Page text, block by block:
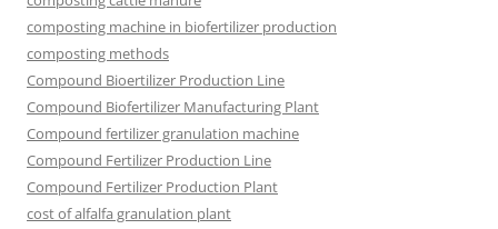
composting machine in biofertilizer production
composting methods
Compound Bioertilizer Production Line
Compound Biofertilizer Manufacturing Plant
Compound fertilizer granulation machine
Compound Fertilizer Production Line
Compound Fertilizer Production Plant
cost of alfalfa granulation plant